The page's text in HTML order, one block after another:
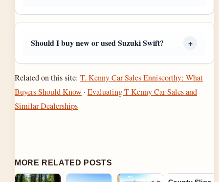
Should I buy new or used Suzuki Swift?
Related on this site: T. Kenny Car Sales Enniscorthy: What
Buyers Should Know · Evaluating T Kenny Car Sales and
Similar Dealerships
MORE RELATED POSTS